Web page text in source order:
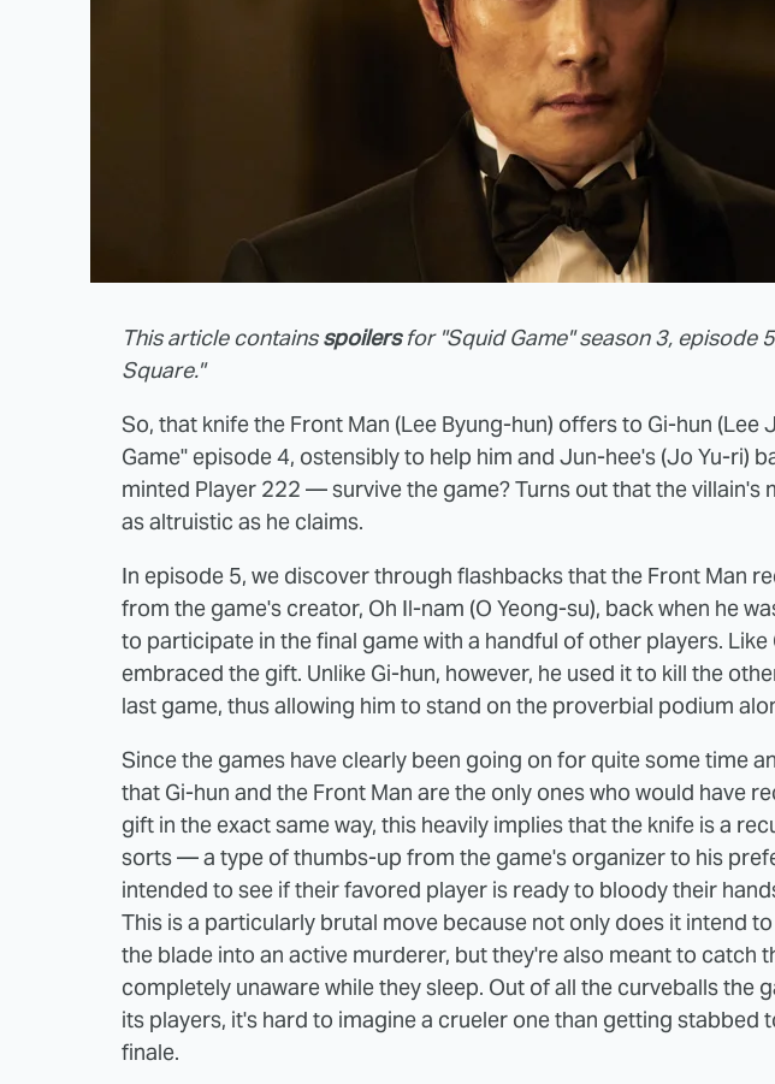
This article containsspoilersfor "Squid Game" season 3, episode
Square."
So, that knife the Front Man (Lee Byung-hun) offers to Gi-hun (Lee
Game" episode 4, ostensibly to help him and Jun-hee's (Jo Yu-ri)
minted Player 222 — survive the game? Turns out that the villain's
as altruistic as he claims.
In episode 5, we discover through flashbacks that the Front Man
from the game's creator, Oh Il-nam (O Yeong-su), back when he
to participate in the final game with a handful of other players. Like
embraced the gift. Unlike Gi-hun, however, he used it to kill the
last game, thus allowing him to stand on the proverbial podium
Since the games have clearly been going on for quite some time
that Gi-hun and the Front Man are the only ones who would have
gift in the exact same way, this heavily implies that the knife is a
sorts — a type of thumbs-up from the game's organizer to his
intended to see if their favored player is ready to bloody their
This is a particularly brutal move because not only does it intend
the blade into an active murderer, but they're also meant to catch
completely unaware while they sleep. Out of all the curveballs the
its players, it's hard to imagine a crueler one than getting stabbed
finale.